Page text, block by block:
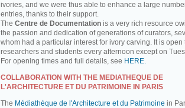
ivories, and we were thus able to enhance a large
entries, thanks to their support.
The Centre de Documentation is a very rich resource
the passion and dedication of generations of curators,
whom had a particular interest for ivory carving. It is open
researchers and students every afternoon except on
For opening times and full details, see HERE.
COLLABORATION WITH THE MEDIATHEQUE DE
L'ARCHITECTURE ET DU PATRIMOINE IN PARIS
The Médiathèque de l'Architecture et du Patrimoine in